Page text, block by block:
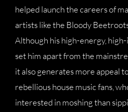
helped launch the careers of
artists like the Bloody
Although his high-energy,
set him apart from the
it also generates more appeal
rebellious house music fans,
interested in moshing than